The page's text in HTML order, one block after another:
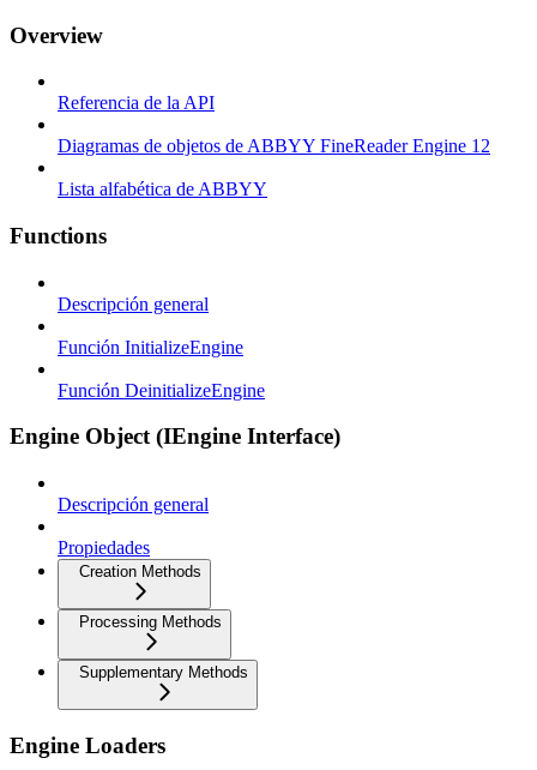
Overview
Referencia de la API
Diagramas de objetos de ABBYY FineReader Engine 12
Lista alfabética de ABBYY
Functions
Descripción general
Función InitializeEngine
Función DeinitializeEngine
Engine Object (IEngine Interface)
Descripción general
Propiedades
Creation Methods
Processing Methods
Supplementary Methods
Engine Loaders